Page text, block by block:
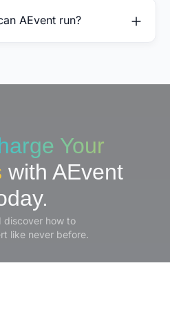
AEvent run?
Your
with AEvent
discover how to
like never before.